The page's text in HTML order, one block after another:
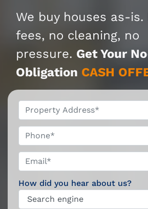
We buy houses as-is.
fees, no cleaning, no
pressure. Get Your
Obligation CASH
Phone*
Email**
How did you hear about us?